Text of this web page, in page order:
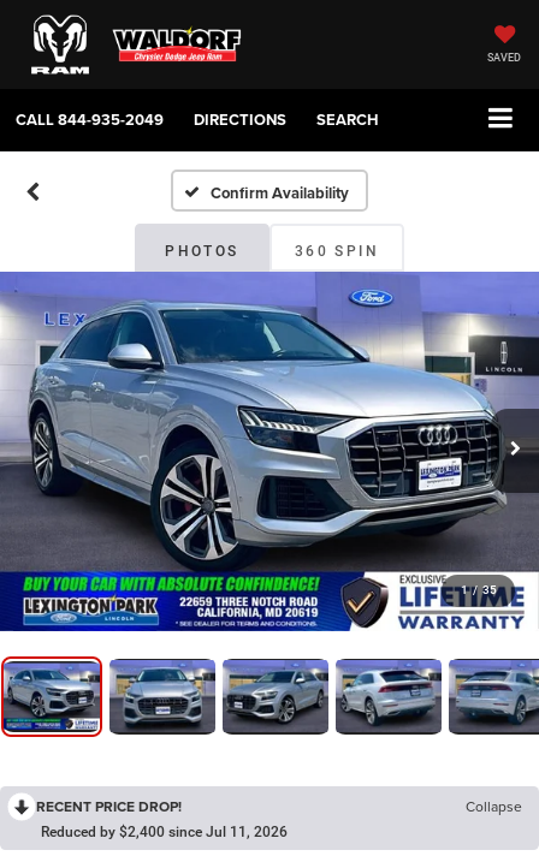
SAVED
CALL844-935-2049 DIRECTIONS SEARCH
Confirm Availability
PHOTOS 360 SPIN
1 / 35
RECENT PRICE DROP! Collapse
Reduced by $2,400 since Jul 11, 2026